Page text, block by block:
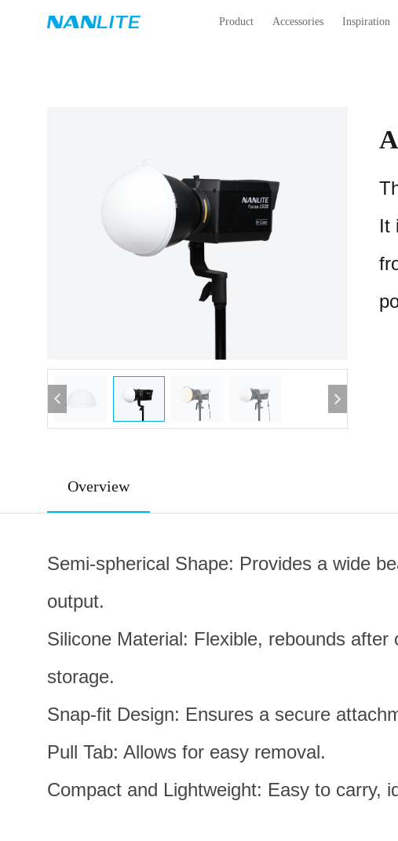
Product Accessories Inspiration
It
Overview
Semi-spherical Shape: Provides a wide
output.
Silicone Material: Flexible, rebounds
storage.
Snap-fit Design: Ensures a secure
Pull Tab: Allows for easy removal.
Compact and Lightweight: Easy to carry,